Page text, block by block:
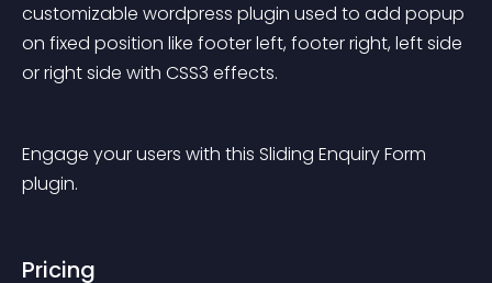
customizable wordpress plugin used to add popup
on fixed position like footer left, footer right, left side
or right side with CSS3 effects.
Engage your users with this Sliding Enquiry Form
plugin.
Pricing